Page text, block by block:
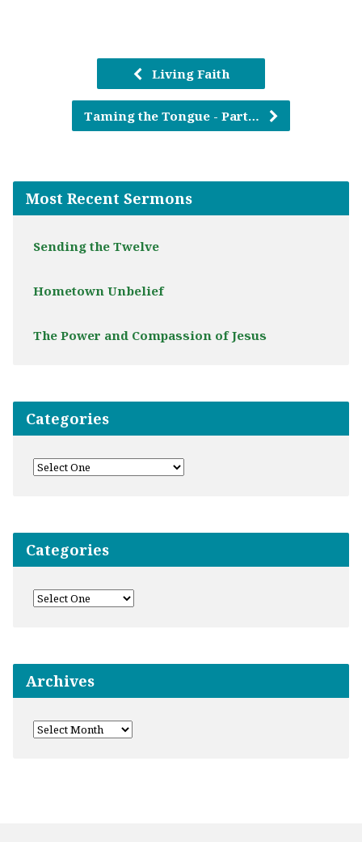
Living Faith
Taming the Tongue - Part…
Most Recent Sermons
Sending the Twelve
Hometown Unbelief
The Power and Compassion of Jesus
Categories
Categories
Archives